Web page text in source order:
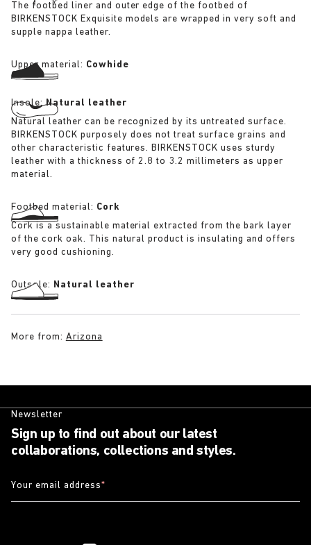
The footbed liner and outer edge of the footbed of
BIRKENSTOCK Exquisite models are wrapped in very soft and
supple nappa leather.
Upper material: Cowhide
Insole:Natural leather
Natural leather can be recognized by its untreated surface.
BIRKENSTOCK purposely does not treat surface grains and
other characteristic features. BIRKENSTOCK uses sturdy
leather with a thickness of 2.8 to 3.2 millimeters as upper
material.
Footbed material: Cork
Cork is a sustainable material extracted from the bark layer
of the cork oak. This natural product is insulating and offers
very good cushioning.
Outsole: Natural leather
More from: Arizona
Newsletter
Sign up to find out about our latest
collaborations, collections and styles.
Your email address*